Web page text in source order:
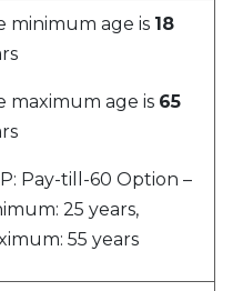
minimum age is 18
maximum age is 65
Pay-till-60 Option –
25 years,
55 years